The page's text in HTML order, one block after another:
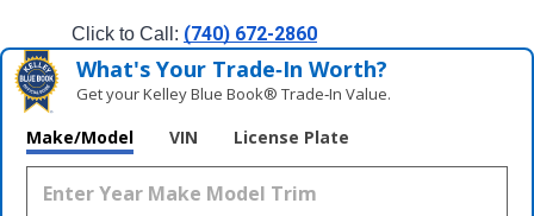
Click to Call: (740) 672-2860
What's Your Trade‑In Worth?
Get your Kelley Blue Book® Trade‑In Value.
Make/Model VIN License Plate